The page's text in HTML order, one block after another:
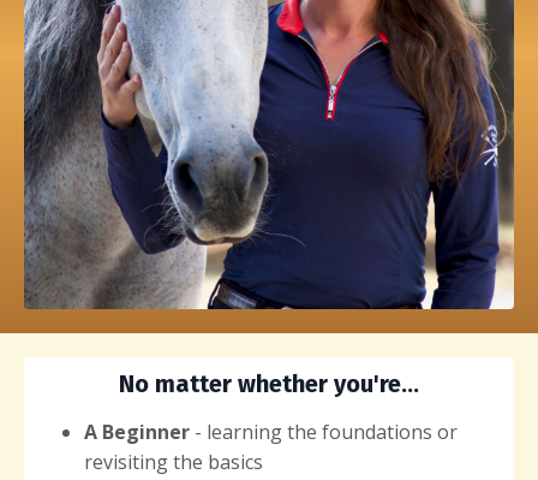
No matter whether you're...
A Beginner - learning the foundations or
revisiting the basics